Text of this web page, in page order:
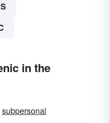
S
in the
subpersonal